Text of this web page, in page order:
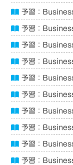
予習：
予習：
予習：
予習：
予習：
予習：
予習：
予習：
予習：
予習：